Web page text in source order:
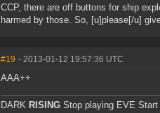
CCP, there are off buttons for ship
harmed by those. So, [u]please[/u]
#19 - 2013-01-12 19:57:36 UTC
AAA++
DARK RISING Stop playing EVE